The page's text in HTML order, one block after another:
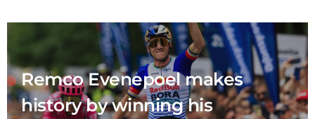
Remco Evenepoel makes
history by winning his